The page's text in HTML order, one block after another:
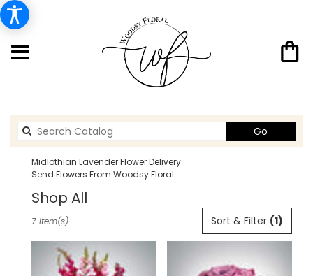
Go
catalog
Midlothian Lavender Flower Delivery
Send Flowers From Woodsy Floral
Shop All
Florists
Midlothian,
Sort & Filter (1)
7 Item(s)